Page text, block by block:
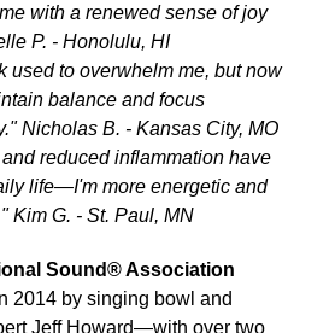
with a renewed sense of joy
P. - Honolulu, HI
used to overwhelm me, but now
balance and focus
Nicholas B. - Kansas City, MO
reduced inflammation have
life—I'm more energetic and
Kim G. - St. Paul, MN
Sound® Association
2014 by singing bowl and
Jeff Howard—with over two